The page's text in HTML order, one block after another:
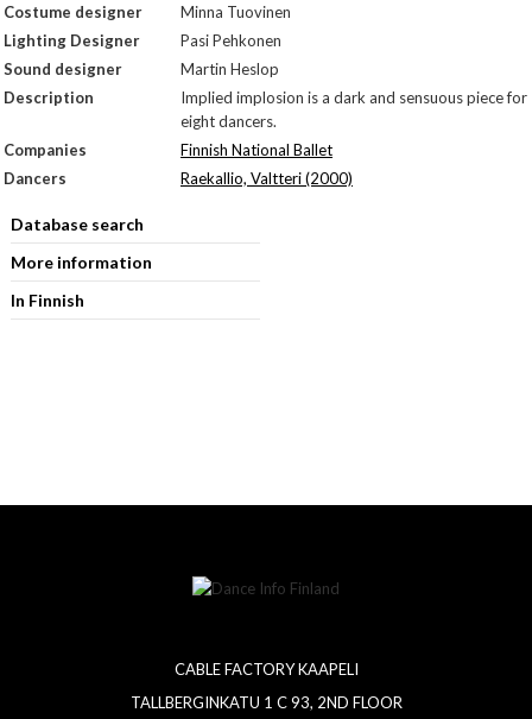
Costume designer
Minna Tuovinen
Lighting Designer
Pasi Pehkonen
Sound designer
Martin Heslop
Description
Implied implosion is a dark and sensuous piece for
eight dancers.
Companies
Finnish National Ballet
Dancers
Raekallio, Valtteri (2000)
Database search
More information
In Finnish
CABLE FACTORY KAAPELI
TALLBERGINKATU 1 C 93, 2ND FLOOR